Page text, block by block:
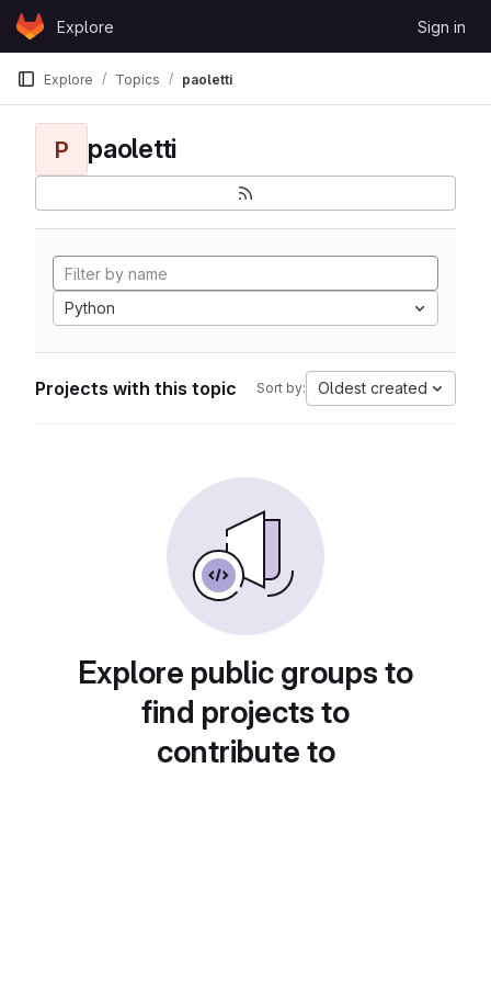
Skip to content
GitLabExplore Sign in
Explore Topics paoletti
P paoletti
Python
Projects with this topic Sort by: Oldest created
Explore public groups to
find projects to
contribute to